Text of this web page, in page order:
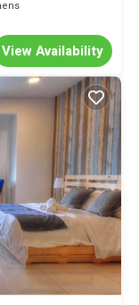
View Availability